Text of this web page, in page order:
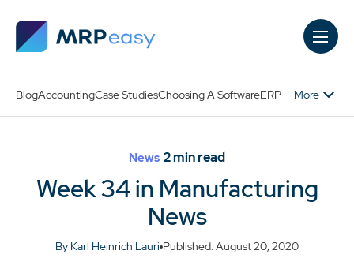
BlogAccountingCase StudiesChoosing A SoftwareERP More
News 2min read
Week 34 in Manufacturing
News
By Karl Heinrich Lauri Published: August 20, 2020